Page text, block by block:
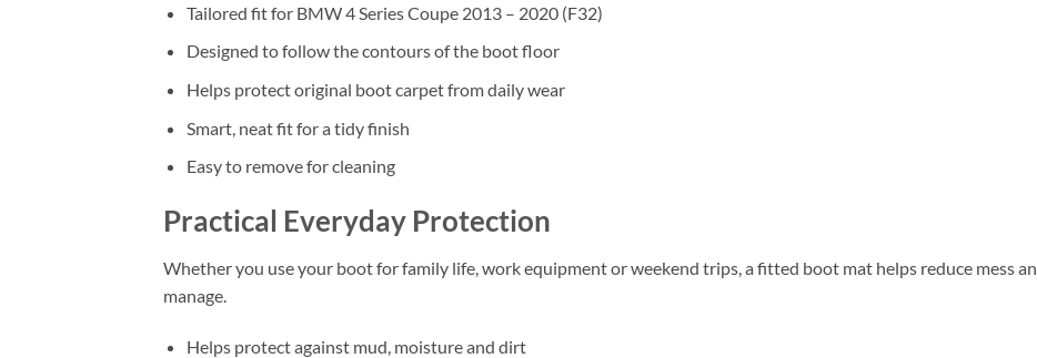
Tailored fit for BMW 4 Series Coupe 2013 – 2020 (F32)
Designed to follow the contours of the boot floor
Helps protect original boot carpet from daily wear
Smart, neat fit for a tidy finish
Easy to remove for cleaning
Practical Everyday Protection
Whether you use your boot for family life, work equipment or weekend trips, a fitted boot mat helps reduce mess
manage.
Helps protect against mud, moisture and dirt